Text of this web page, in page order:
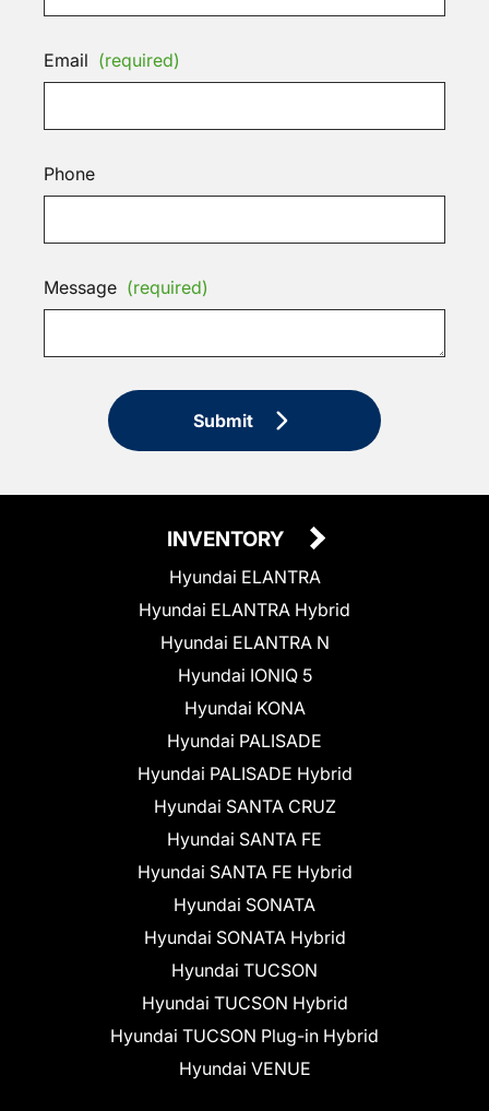
Email (required)
Phone
Message (required)
Submit
INVENTORY
Hyundai ELANTRA
Hyundai ELANTRA Hybrid
Hyundai ELANTRA N
Hyundai IONIQ 5
Hyundai KONA
Hyundai PALISADE
Hyundai PALISADE Hybrid
Hyundai SANTA CRUZ
Hyundai SANTA FE
Hyundai SANTA FE Hybrid
Hyundai SONATA
Hyundai SONATA Hybrid
Hyundai TUCSON
Hyundai TUCSON Hybrid
Hyundai TUCSON Plug-in Hybrid
Hyundai VENUE